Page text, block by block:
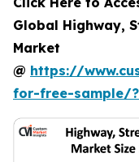
Global Highway,
Market
@ https://
for-free-sample/